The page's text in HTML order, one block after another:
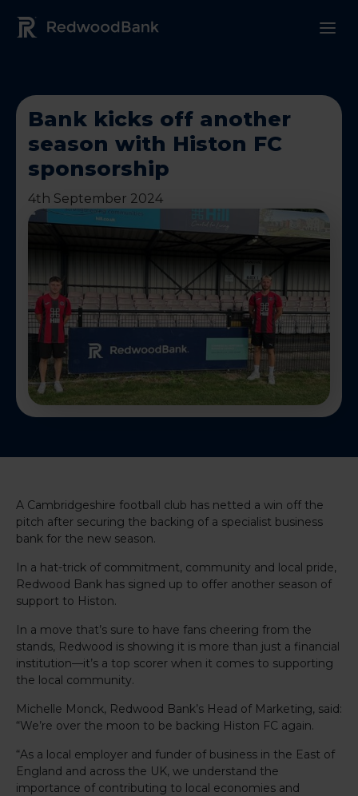
Redwood Bank Logo
Bank kicks off another
season with Histon FC
sponsorship
4th September 2024
A Cambridgeshire football club has netted a win off the
pitch after securing the backing of a specialist business
bank for the new season.
In a hat-trick of commitment, community and local pride,
Redwood Bank has signed up to offer another season of
support to Histon.
In a move that’s sure to have fans cheering from the
stands, Redwood is showing it is more than just a financial
institution—it’s a top scorer when it comes to supporting
the local community.
Michelle Monck, Redwood Bank’s Head of Marketing, said:
“We’re over the moon to be backing Histon FC again.
“As a local employer and funder of business in the East of
England and across the UK, we understand the
importance of contributing to local economies and